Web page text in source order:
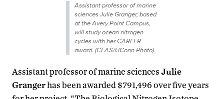
Assistant professor of marine
sciences Julie Granger, based
at the Avery Point Campus,
will study ocean nitrogen
cycles with her CAREER
award. (CLAS/UConn Photo)
Assistant professor of marine sciencesJulie
Grangerhas been awarded $791,496 over five years